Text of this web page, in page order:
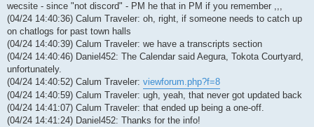
wecsite - since "not discord" - PM he that in PM if you remember ,,,
(04/24 14:40:36) Calum Traveler: oh, right, if someone needs to catch up
on chatlogs for past town halls
(04/24 14:40:39) Calum Traveler: we have a transcripts section
(04/24 14:40:46) Daniel452: The Calendar said Aegura, Tokota Courtyard,
unfortunately.
(04/24 14:40:52) Calum Traveler: viewforum.php?f=8
(04/24 14:40:59) Calum Traveler: ugh, yeah, that never got updated back
(04/24 14:41:07) Calum Traveler: that ended up being a one-off.
(04/24 14:41:24) Daniel452: Thanks for the info!